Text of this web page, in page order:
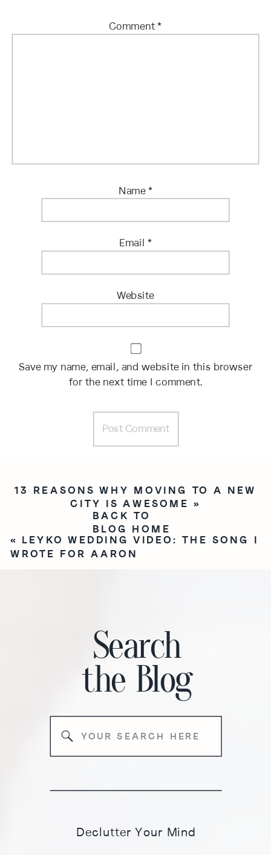
Comment*
Name *
Email *
Website
Save my name, email, and website in this browser
for the next time I comment.
13 REASONS WHY MOVING TO A NEW
CITY IS AWESOME »
« LEYKO WEDDING VIDEO: THE SONG I
WROTE FOR AARON
BACK TO
BLOG HOME
Declutter Your Mind
for:
Search
the Blog